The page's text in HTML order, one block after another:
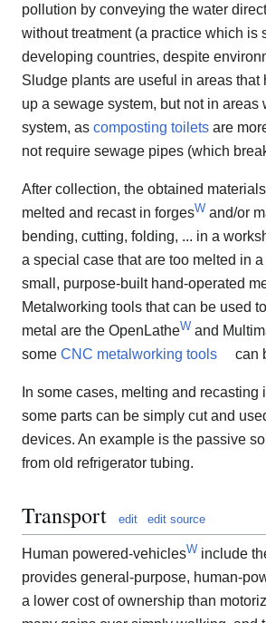
pollution by conveying the water
without treatment (a practice which is
developing countries, despite
Sludge plants are useful in areas that
up a sewage system, but not in areas
system, as composting toilets are
not require sewage pipes (which
After collection, the obtained
melted and recast in forgesW and/or
bending, cutting, folding, ... in a
a special case that are too melted in
small, purpose-built hand-operated
Metalworking tools that can be used
metal are the OpenLatheW and
some CNC metalworking tools can
In some cases, melting and recasting
some parts can be simply cut and
devices. An example is the passive
from old refrigerator tubing.
Transport edit edit source
Human powered-vehiclesW include
provides general-purpose, human-
a lower cost of ownership than